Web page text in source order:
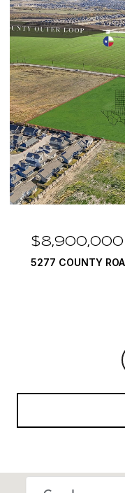
$8,900,000
5277 COUNTY